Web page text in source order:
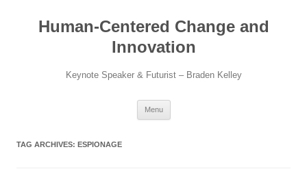
contentHuman-Centered Change and
Innovation
Keynote Speaker & Futurist – Braden Kelley
Menu
TAG ARCHIVES: ESPIONAGE